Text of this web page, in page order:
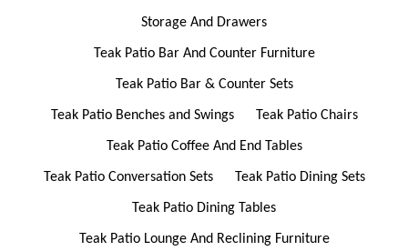
Storage And Drawers
Teak Patio Bar And Counter Furniture
Teak Patio Bar & Counter Sets
Teak Patio Benches and Swings Teak Patio Chairs
Teak Patio Coffee And End Tables
Teak Patio Conversation Sets Teak Patio Dining Sets
Teak Patio Dining Tables
Teak Patio Lounge And Reclining Furniture